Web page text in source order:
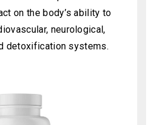
on the body’s ability to
neurological,
detoxification systems.